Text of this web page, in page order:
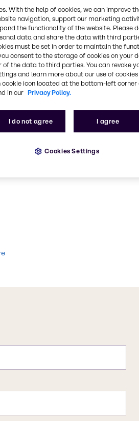
Liquid
With the help of cookies, we can improve
navigation, support our marketing
the functionality of the website. Please
data and share the data with third
must be set in order to maintain the
consent to the storage of cookies on your
of the data to third parties. You can revoke
and learn more about our use of cookies
cookie icon located at the bottom-left corner
in our Privacy Policy.
I do not agree I agree
Cookies Settings